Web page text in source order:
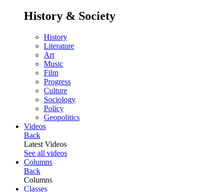
History & Society
History
Literature
Art
Music
Film
Progress
Culture
Sociology
Policy
Geopolitics
Videos
Back
Latest Videos
See all videos
Columns
Back
Columns
Classes